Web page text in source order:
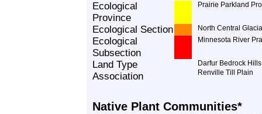
Ecological
Province
Prairie Parkland
Ecological Section North Central
Ecological
Subsection
Minnesota River
Land Type
Association
Darfur Bedrock Hills
Renville Till Plain
Native Plant Communities*